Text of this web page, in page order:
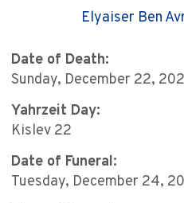
Elyaiser Ben
Date of Death:
Sunday, December 22,
Yahrzeit Day:
Kislev 22
Date of Funeral:
Tuesday, December 24,